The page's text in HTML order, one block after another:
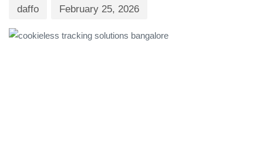
daffo February 25, 2026